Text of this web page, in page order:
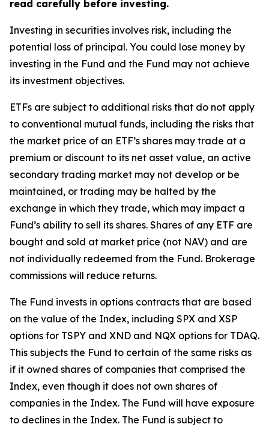
read carefully before investing.
Investing in securities involves risk, including the
potential loss of principal. You could lose money by
investing in the Fund and the Fund may not achieve
its investment objectives.
ETFs are subject to additional risks that do not apply
to conventional mutual funds, including the risks that
the market price of an ETF’s shares may trade at a
premium or discount to its net asset value, an active
secondary trading market may not develop or be
maintained, or trading may be halted by the
exchange in which they trade, which may impact a
Fund’s ability to sell its shares. Shares of any ETF are
bought and sold at market price (not NAV) and are
not individually redeemed from the Fund. Brokerage
commissions will reduce returns.
The Fund invests in options contracts that are based
on the value of the Index, including SPX and XSP
options for TSPY and XND and NQX options for TDAQ.
This subjects the Fund to certain of the same risks as
if it owned shares of companies that comprised the
Index, even though it does not own shares of
companies in the Index. The Fund will have exposure
to declines in the Index. The Fund is subject to